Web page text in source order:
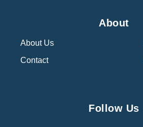
About
About Us
Contact
Follow Us